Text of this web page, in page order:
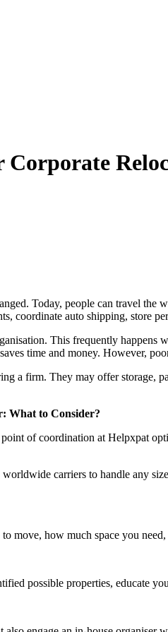
Today, people can travel
coordinate auto shipping, store
This frequently
time and money. However,
a firm. They may offer storage,
What to Consider?
of coordination at Helpxpat
carriers to handle any
move, how much space you
possible properties, educate